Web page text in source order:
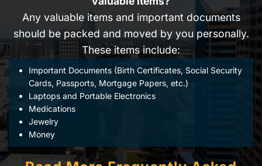
Any valuable items and important documents
should be packed and moved by you personally.
These items include:
Important Documents (Birth Certificates, Social Security
Cards, Passports, Mortgage Papers, etc.)
Laptops and Portable Electronics
Medications
Jewelry
Money